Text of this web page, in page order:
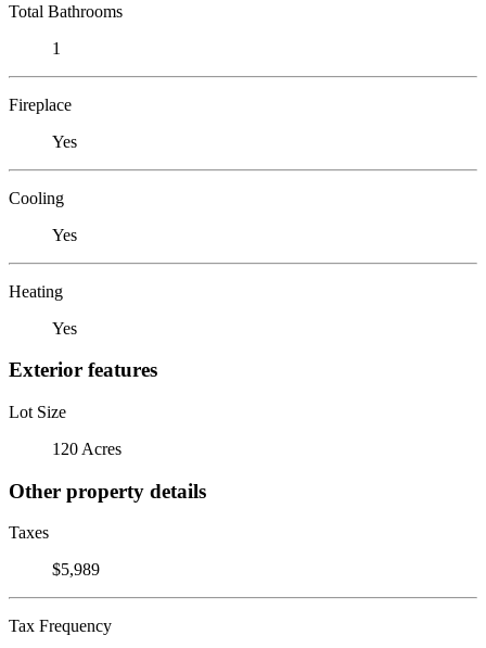
Total Bathrooms
1
Fireplace
Yes
Cooling
Yes
Heating
Yes
Exterior features
Lot Size
120 Acres
Other property details
Taxes
$5,989
Tax Frequency